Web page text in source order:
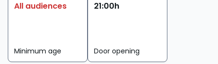
All audiences
Minimum age
21:00h
Door opening